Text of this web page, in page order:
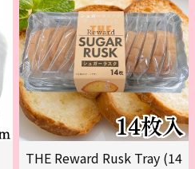
THE Reward Rusk Tray (14